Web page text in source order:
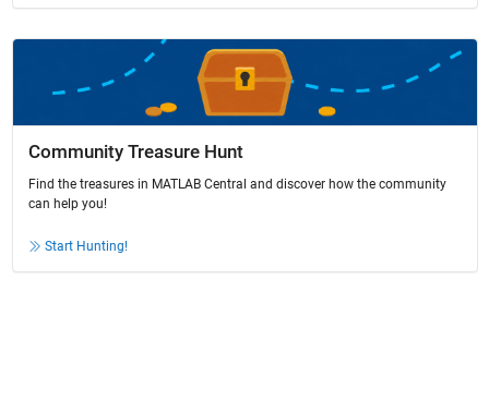
Community Treasure Hunt
Find the treasures in MATLAB Central and discover how the community
can help you!
Start Hunting!